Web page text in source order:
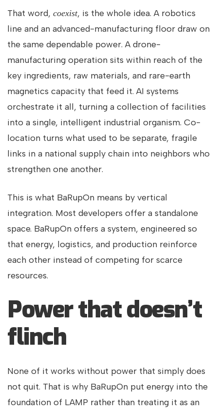
That word, coexist, is the whole idea. A robotics
line and an advanced-manufacturing floor draw on
the same dependable power. A drone-
manufacturing operation sits within reach of the
key ingredients, raw materials, and rare-earth
magnetics capacity that feed it. AI systems
orchestrate it all, turning a collection of facilities
into a single, intelligent industrial organism. Co-
location turns what used to be separate, fragile
links in a national supply chain into neighbors who
strengthen one another.
This is what BaRupOn means by vertical
integration. Most developers offer a standalone
space. BaRupOn offers a system, engineered so
that energy, logistics, and production reinforce
each other instead of competing for scarce
resources.
Power that doesn’t
flinch
None of it works without power that simply does
not quit. That is why BaRupOn put energy into the
foundation of LAMP rather than treating it as an